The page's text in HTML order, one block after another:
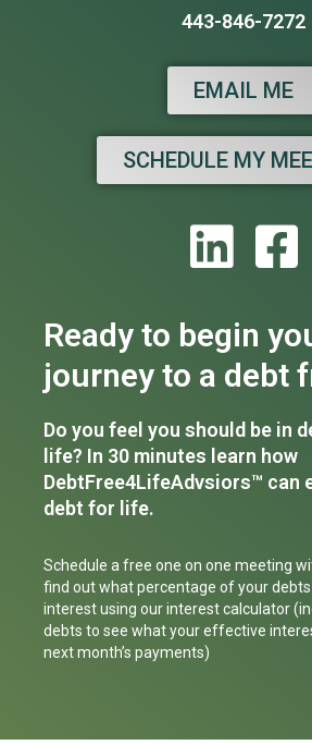
443-846-7272
EMAIL ME
SCHEDULE MY
Ready to begin
journey to a debt
Do you feel you should be in
life? In 30 minutes learn how
DebtFree4LifeAdvsiors™ can
debt for life.
Schedule a free one on one meeting
find out what percentage of your
interest using our interest calculator
debts to see what your effective
next month’s payments)